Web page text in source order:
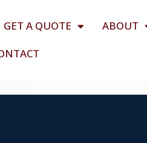
GET A QUOTE ABOUT